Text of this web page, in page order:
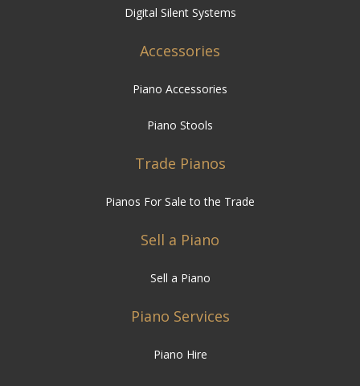
Digital Silent Systems
Accessories
Piano Accessories
Piano Stools
Trade Pianos
Pianos For Sale to the Trade
Sell a Piano
Sell a Piano
Piano Services
Piano Hire